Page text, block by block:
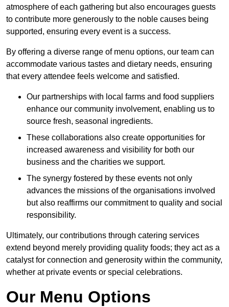
atmosphere of each gathering but also encourages guests
to contribute more generously to the noble causes being
supported, ensuring every event is a success.
By offering a diverse range of menu options, our team can
accommodate various tastes and dietary needs, ensuring
that every attendee feels welcome and satisfied.
Our partnerships with local farms and food suppliers
enhance our community involvement, enabling us to
source fresh, seasonal ingredients.
These collaborations also create opportunities for
increased awareness and visibility for both our
business and the charities we support.
The synergy fostered by these events not only
advances the missions of the organisations involved
but also reaffirms our commitment to quality and social
responsibility.
Ultimately, our contributions through catering services
extend beyond merely providing quality foods; they act as a
catalyst for connection and generosity within the community,
whether at private events or special celebrations.
Our Menu Options